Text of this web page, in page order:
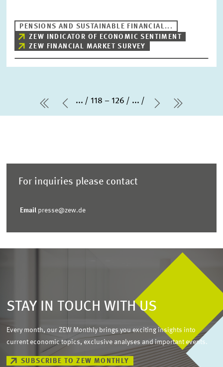
PENSIONS AND SUSTAINABLE FINANCIAL...
ZEW INDICATOR OF ECONOMIC SENTIMENT
ZEW FINANCIAL MARKET SURVEY
first PagePrevious Page
... 118 – 126 ...
Next Page
last
For inquiries please contact
Email presse@zew.de
STAY IN TOUCH WITH US
Every month, our ZEW Monthly brings you exciting insights into
current economic topics, exclusive analyses and important events.
SUBSCRIBE TO ZEW MONTHLY